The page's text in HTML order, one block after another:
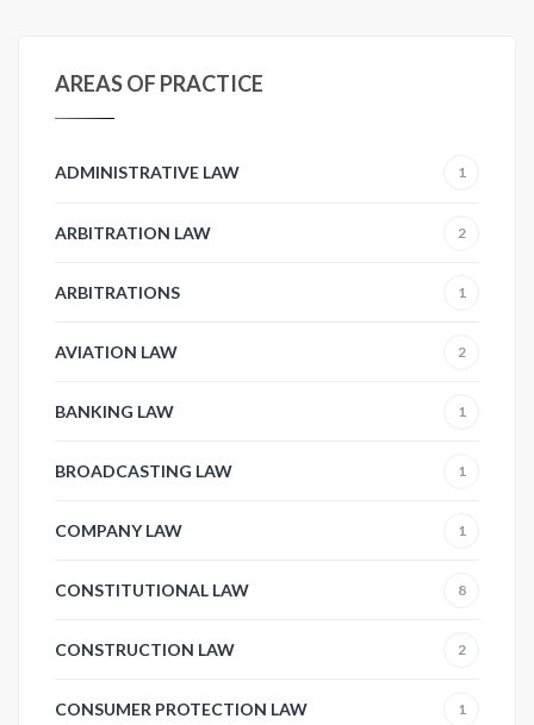
AREAS OF PRACTICE
ADMINISTRATIVE LAW 1
ARBITRATION LAW 2
ARBITRATIONS 1
AVIATION LAW 2
BANKING LAW 1
BROADCASTING LAW 1
COMPANY LAW 1
CONSTITUTIONAL LAW 8
CONSTRUCTION LAW 2
CONSUMER PROTECTION LAW 1